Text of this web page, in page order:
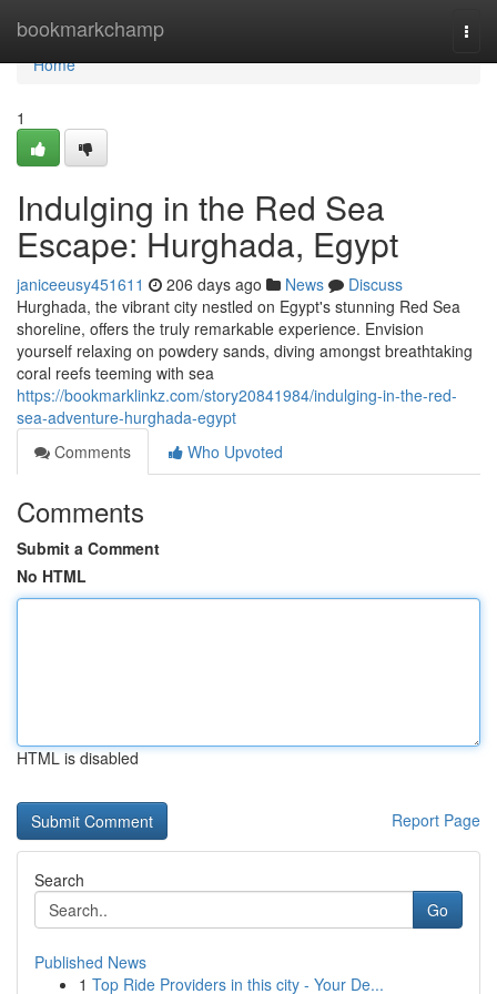
bookmarkchamp
Home
Home
1
Indulging in the Red Sea
Escape: Hurghada, Egypt
janiceeusy451611 206 days ago News
Discuss
Hurghada, the vibrant city nestled on Egypt's stunning Red Sea
shoreline, offers the truly remarkable experience. Envision
yourself relaxing on powdery sands, diving amongst breathtaking
coral reefs teeming with sea
https://bookmarklinkz.com/story20841984/indulging-in-the-red-
sea-adventure-hurghada-egypt
Comments
Who Upvoted
Comments
Submit a Comment
No HTML
HTML is disabled
Report Page
Search
Go
Published News
1 Top Ride Providers in this city - Your De...